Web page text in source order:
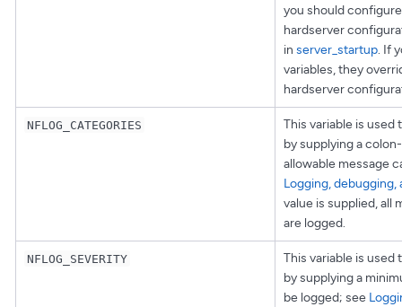
you should
hardserver
in server_startup. If
variables, they
hardserver
NFLOG_CATEGORIES
This variable is used
by supplying a
allowable message
Logging, debugging,
value is supplied, all
are logged.
NFLOG_SEVERITY
This variable is used
by supplying a
be logged; see